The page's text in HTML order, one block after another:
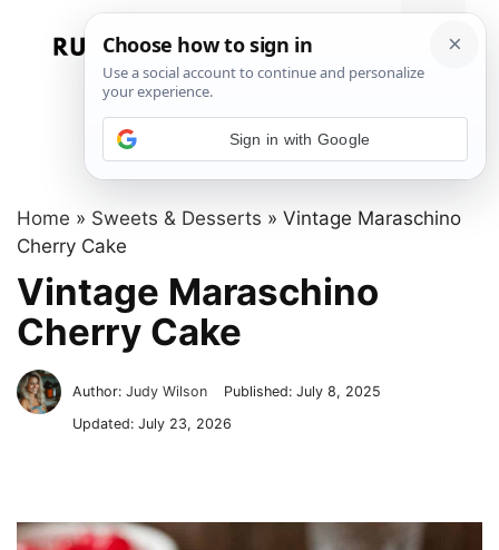
Menu
Home » Sweets & Desserts »Vintage Maraschino
Cherry Cake
Vintage Maraschino
Cherry Cake
Author:Judy Wilson Published:July 8, 2025
Updated:July 23, 2026
Sign in with Google